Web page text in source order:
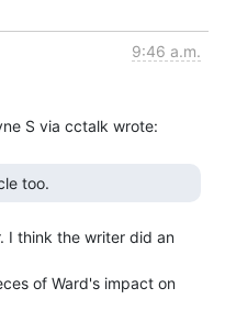
9:46 a.m.
too.
I think the writer did an
of Ward's impact on